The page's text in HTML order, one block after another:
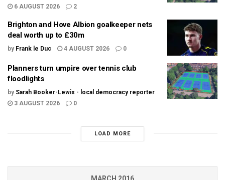
6 AUGUST 2026
2
Brighton and Hove Albion goalkeeper nets
deal worth up to £30m
by Frank le Duc 4 AUGUST 2026 0
Planners turn umpire over tennis club
floodlights
by Sarah Booker-Lewis - local democracy reporter
3 AUGUST 2026
0
LOAD MORE
MARCH 2016